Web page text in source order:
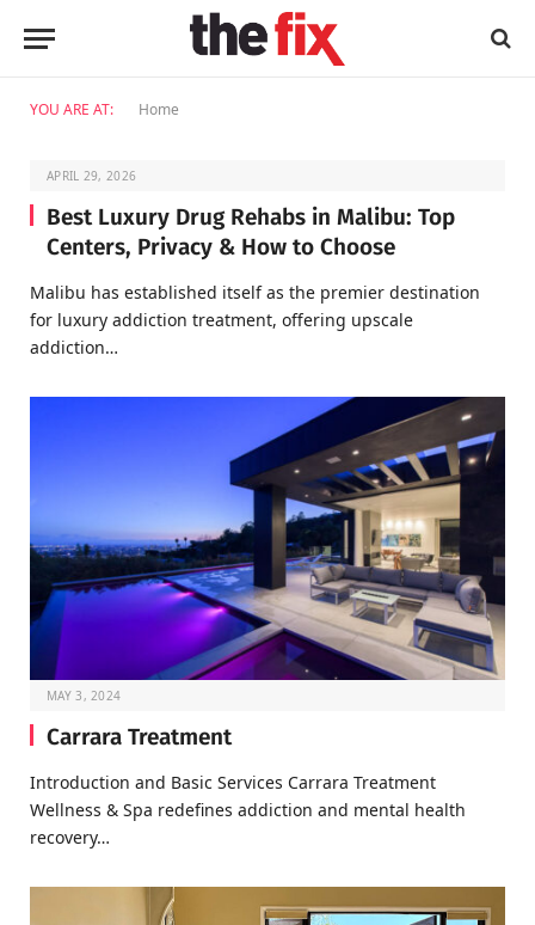
YOU ARE AT: Home
APRIL 29, 2026
Best Luxury Drug Rehabs in Malibu: Top
Centers, Privacy & How to Choose
Malibu has established itself as the premier destination
for luxury addiction treatment, offering upscale
addiction…
MAY 3, 2024
Carrara Treatment
Introduction and Basic Services Carrara Treatment
Wellness & Spa redefines addiction and mental health
recovery…